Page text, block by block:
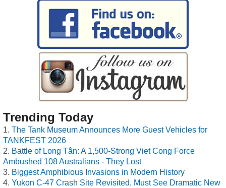
Trending Today
The Tank Museum Announces More Guest Vehicles for
TANKFEST 2026
Battle of Long Tân: A 1,500-Strong Viet Cong Force
Ambushed 108 Australians - They Lost
Biggest Amphibious Invasions in Modern History
Yukon C-47 Crash Site Revisited, Must See Dramatic New